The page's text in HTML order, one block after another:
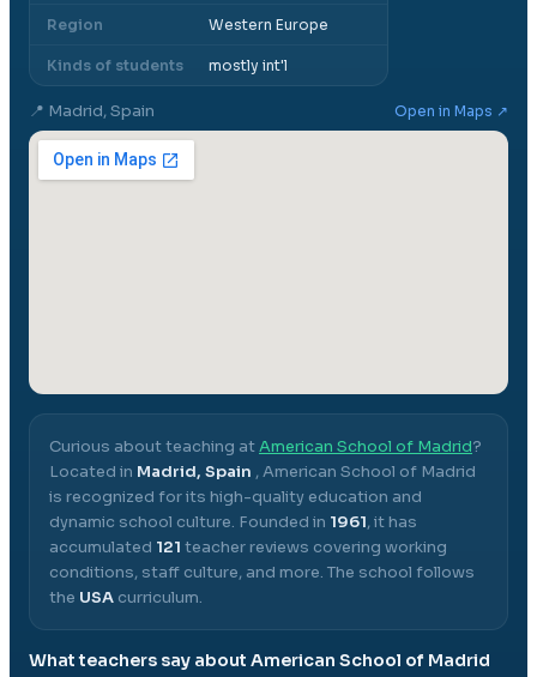
Region Western Europe
Kinds of students mostly int'l
📍 Madrid, Spain Open in Maps ↗
Curious about teaching atAmerican School of Madrid?
Located in Madrid, Spain ,American School of Madrid
is recognized for its high-quality education and
dynamic school culture. Founded in 1961, it has
accumulated 121 teacher reviews covering working
conditions, staff culture, and more. The school follows
the USA curriculum.
What teachers say about American School of Madrid